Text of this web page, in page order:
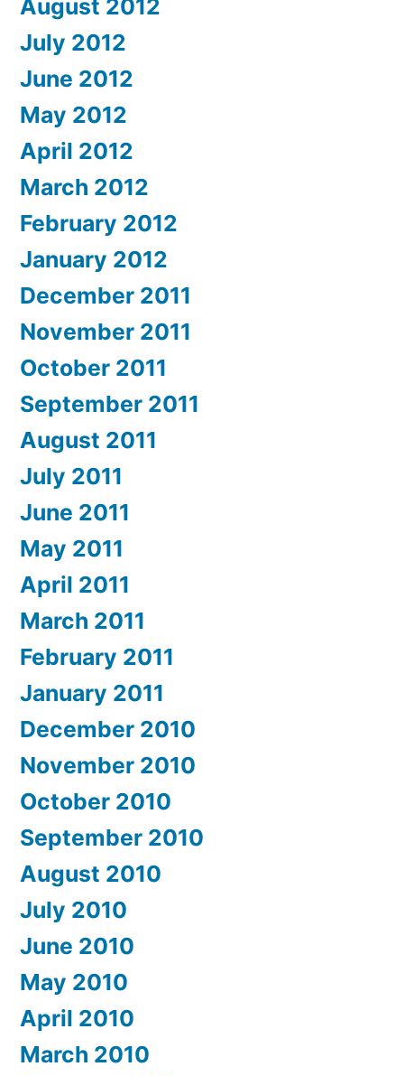
August 2012
July 2012
June 2012
May 2012
April 2012
March 2012
February 2012
January 2012
December 2011
November 2011
October 2011
September 2011
August 2011
July 2011
June 2011
May 2011
April 2011
March 2011
February 2011
January 2011
December 2010
November 2010
October 2010
September 2010
August 2010
July 2010
June 2010
May 2010
April 2010
March 2010